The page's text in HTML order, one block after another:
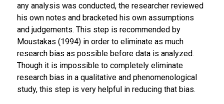
any analysis was conducted, the researcher reviewed
his own notes and bracketed his own assumptions
and judgements. This step is recommended by
Moustakas (1994) in order to eliminate as much
research bias as possible before data is analyzed.
Though it is impossible to completely eliminate
research bias in a qualitative and phenomenological
study, this step is very helpful in reducing that bias.